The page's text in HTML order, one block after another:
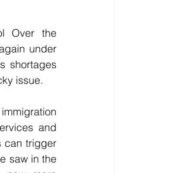
Over the
under
shortages
issue.
and
can trigger
saw in the